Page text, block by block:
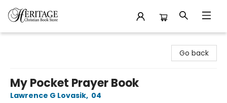
Go back
My Pocket Prayer Book
Lawrence G Lovasik, 04